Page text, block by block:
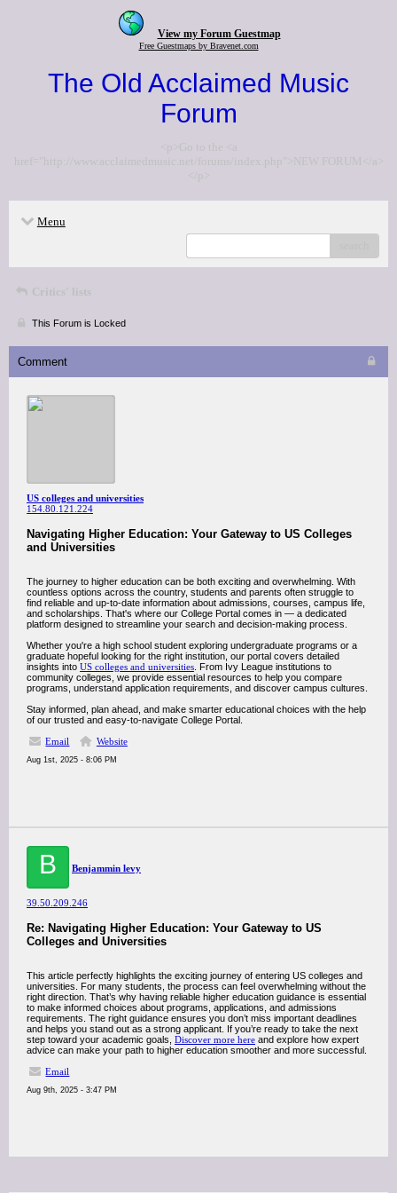
View my Forum Guestmap
Free Guestmaps by Bravenet.com
The Old Acclaimed Music
Forum
<p>Go to the <a
href="http://www.acclaimedmusic.net/forums/index.php">NEW FORUM</a>
</p>
Menu
Critics' lists
This Forum is Locked
Comment
US colleges and universities
154.80.121.224
Navigating Higher Education: Your Gateway to US Colleges
and Universities
The journey to higher education can be both exciting and overwhelming. With
countless options across the country, students and parents often struggle to
find reliable and up-to-date information about admissions, courses, campus life,
and scholarships. That's where our College Portal comes in — a dedicated
platform designed to streamline your search and decision-making process.
Whether you're a high school student exploring undergraduate programs or a
graduate hopeful looking for the right institution, our portal covers detailed
insights into US colleges and universities . From Ivy League institutions to
community colleges, we provide essential resources to help you compare
programs, understand application requirements, and discover campus cultures.
Stay informed, plan ahead, and make smarter educational choices with the help
of our trusted and easy-to-navigate College Portal.
Email
Website
Aug 1st, 2025 - 8:06 PM
B Benjammin levy
39.50.209.246
Re: Navigating Higher Education: Your Gateway to US
Colleges and Universities
This article perfectly highlights the exciting journey of entering US colleges and
universities. For many students, the process can feel overwhelming without the
right direction. That’s why having reliable higher education guidance is essential
to make informed choices about programs, applications, and admissions
requirements. The right guidance ensures you don’t miss important deadlines
and helps you stand out as a strong applicant. If you’re ready to take the next
step toward your academic goals, Discover more here and explore how expert
advice can make your path to higher education smoother and more successful.
Email
Aug 9th, 2025 - 3:47 PM